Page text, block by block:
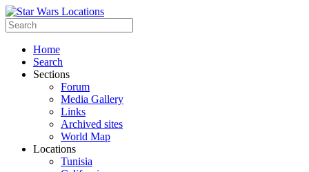
Home
Search
Sections
Forum
Media Gallery
Links
Archived sites
World Map
Locations
Tunisia